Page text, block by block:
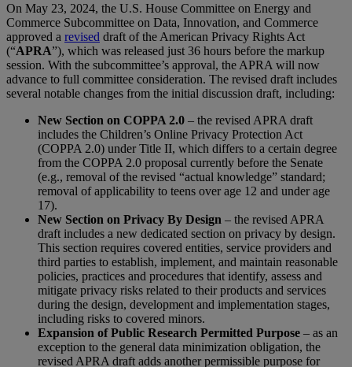
On May 23, 2024, the U.S. House Committee on Energy and
Commerce Subcommittee on Data, Innovation, and Commerce
approved a revised draft of the American Privacy Rights Act
(“APRA”), which was released just 36 hours before the markup
session. With the subcommittee’s approval, the APRA will now
advance to full committee consideration. The revised draft includes
several notable changes from the initial discussion draft, including:
New Section on COPPA 2.0 – the revised APRA draft
includes the Children’s Online Privacy Protection Act
(COPPA 2.0) under Title II, which differs to a certain degree
from the COPPA 2.0 proposal currently before the Senate
(e.g., removal of the revised “actual knowledge” standard;
removal of applicability to teens over age 12 and under age
17).
New Section on Privacy By Design – the revised APRA
draft includes a new dedicated section on privacy by design.
This section requires covered entities, service providers and
third parties to establish, implement, and maintain reasonable
policies, practices and procedures that identify, assess and
mitigate privacy risks related to their products and services
during the design, development and implementation stages,
including risks to covered minors.
Expansion of Public Research Permitted Purpose – as an
exception to the general data minimization obligation, the
revised APRA draft adds another permissible purpose for